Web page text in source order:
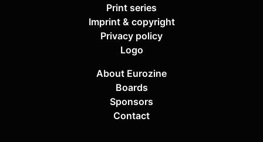
Print series
Imprint & copyright
Privacy policy
Logo
About Eurozine
Boards
Sponsors
Contact